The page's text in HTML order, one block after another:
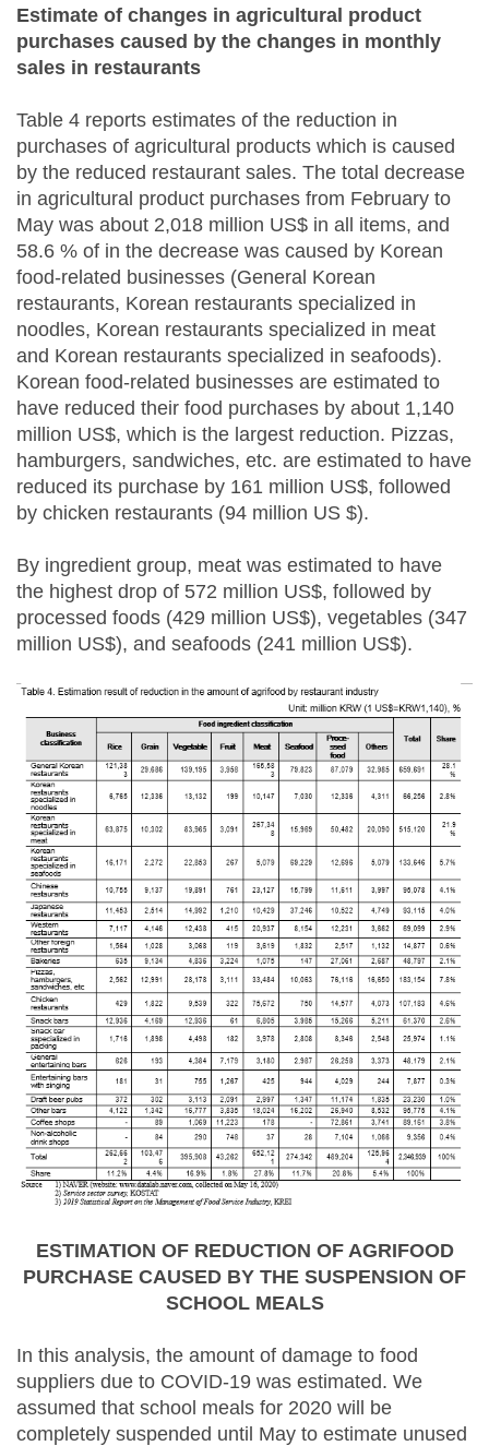
Estimate of changes in agricultural product
purchases caused by the changes in monthly
sales in restaurants
Table 4 reports estimates of the reduction in
purchases of agricultural products which is caused
by the reduced restaurant sales. The total decrease
in agricultural product purchases from February to
May was about 2,018 million US$ in all items, and
58.6 % of in the decrease was caused by Korean
food-related businesses (General Korean
restaurants, Korean restaurants specialized in
noodles, Korean restaurants specialized in meat
and Korean restaurants specialized in seafoods).
Korean food-related businesses are estimated to
have reduced their food purchases by about 1,140
million US$, which is the largest reduction. Pizzas,
hamburgers, sandwiches, etc. are estimated to have
reduced its purchase by 161 million US$, followed
by chicken restaurants (94 million US $).
By ingredient group, meat was estimated to have
the highest drop of 572 million US$, followed by
processed foods (429 million US$), vegetables (347
million US$), and seafoods (241 million US$).
ESTIMATION OF REDUCTION OF AGRIFOOD
PURCHASE CAUSED BY THE SUSPENSION OF
SCHOOL MEALS
In this analysis, the amount of damage to food
suppliers due to COVID-19 was estimated. We
assumed that school meals for 2020 will be
completely suspended until May to estimate unused